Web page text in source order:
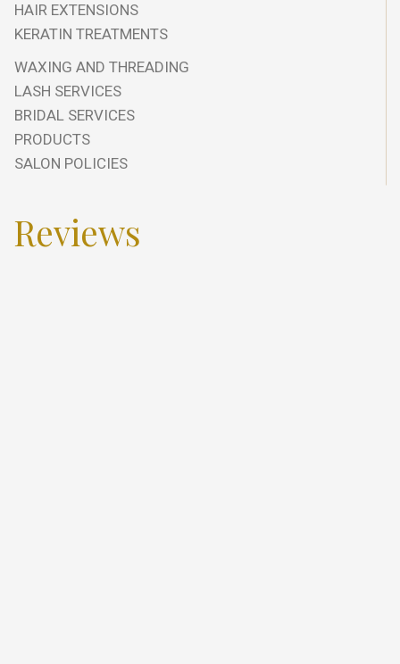
HAIR EXTENSIONS
KERATIN TREATMENTS
WAXING AND THREADING
LASH SERVICES
BRIDAL SERVICES
PRODUCTS
SALON POLICIES
Reviews